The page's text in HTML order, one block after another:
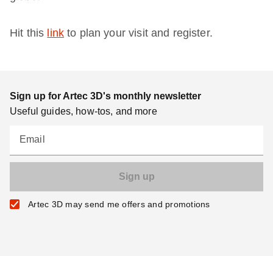
Hit this linkto plan your visit and register.
Sign up for Artec 3D's monthly newsletter
Useful guides, how-tos, and more
Email
Artec 3D may send me offers and promotions